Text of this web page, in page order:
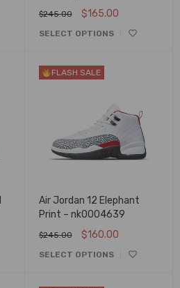
$245.00 $165.00
SELECT OPTIONS
FLASH SALE
Air Jordan 12 Elephant
Print – nk0004639
$245.00 $160.00
SELECT OPTIONS